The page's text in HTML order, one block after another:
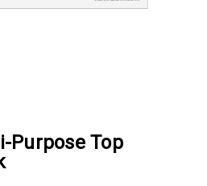
Purpose Top